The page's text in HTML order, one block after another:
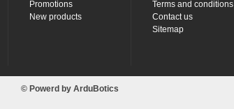
Promotions
New products
Terms and conditions
Contact us
Sitemap
© Powerd by ArduBotics